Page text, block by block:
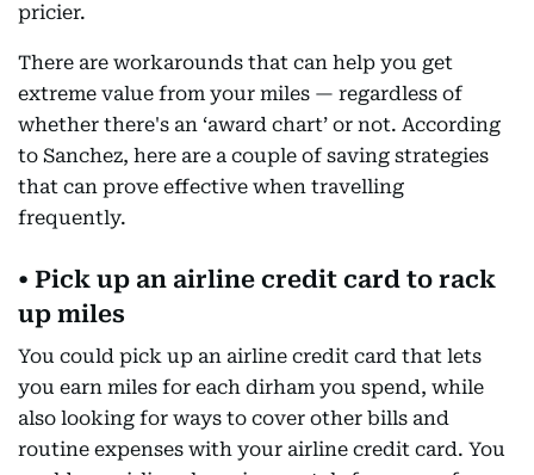
pricier.
There are workarounds that can help you get
extreme value from your miles — regardless of
whether there's an ‘award chart’ or not. According
to Sanchez, here are a couple of saving strategies
that can prove effective when travelling
frequently.
• Pick up an airline credit card to rack
up miles
You could pick up an airline credit card that lets
you earn miles for each dirham you spend, while
also looking for ways to cover other bills and
routine expenses with your airline credit card. You